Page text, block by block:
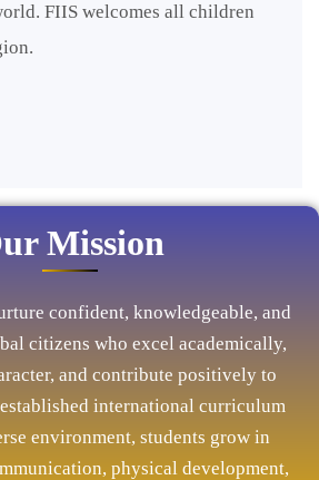
FIIS welcomes all children
Mission
confident, knowledgeable, and
citizens who excel academically,
and contribute positively to
international curriculum
environment, students grow in
physical development,